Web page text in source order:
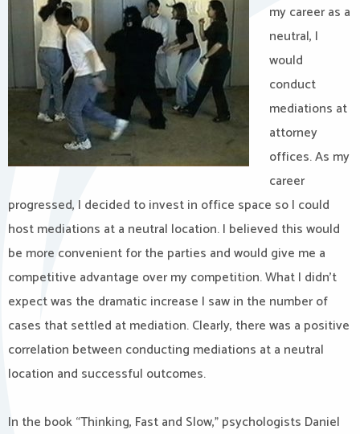
my career as a
neutral, I
would
conduct
mediations at
attorney
offices. As my
career
progressed, I decided to invest in office space so I could
host mediations at a neutral location. I believed this would
be more convenient for the parties and would give me a
competitive advantage over my competition. What I didn’t
expect was the dramatic increase I saw in the number of
cases that settled at mediation. Clearly, there was a positive
correlation between conducting mediations at a neutral
location and successful outcomes.
In the book “Thinking, Fast and Slow,” psychologists Daniel